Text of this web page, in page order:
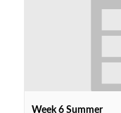
Week 6 Summer